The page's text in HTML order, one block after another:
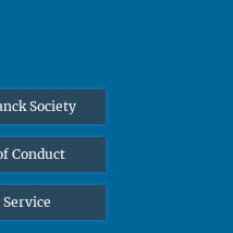
Society
Conduct
Service